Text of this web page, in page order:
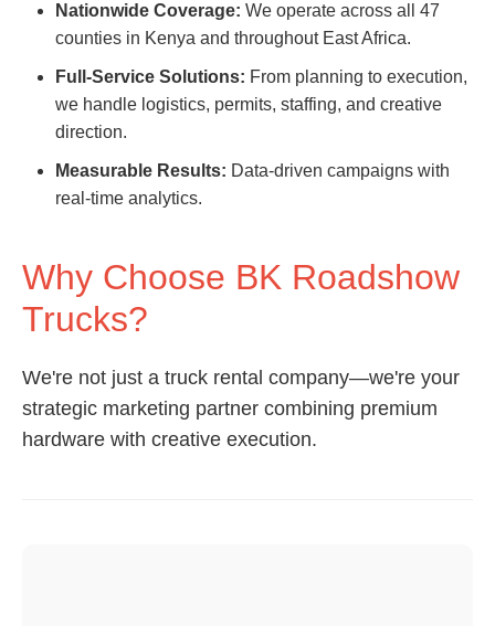
Nationwide Coverage: We operate across all 47
counties in Kenya and throughout East Africa.
Full-Service Solutions: From planning to execution,
we handle logistics, permits, staffing, and creative
direction.
Measurable Results: Data-driven campaigns with
real-time analytics.
Why Choose BK Roadshow
Trucks?
We're not just a truck rental company—we're your
strategic marketing partner combining premium
hardware with creative execution.